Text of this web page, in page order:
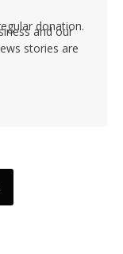
donation.
and our
stories are